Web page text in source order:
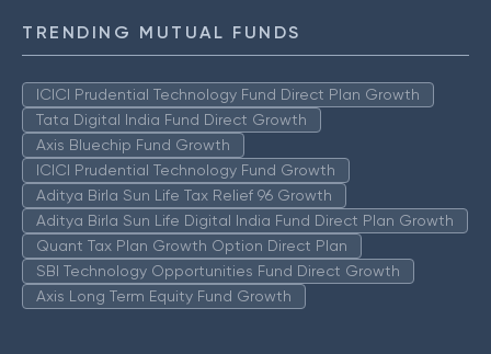
TRENDING MUTUAL FUNDS
ICICI Prudential Technology Fund Direct Plan Growth
Tata Digital India Fund Direct Growth
Axis Bluechip Fund Growth
ICICI Prudential Technology Fund Growth
Aditya Birla Sun Life Tax Relief 96 Growth
Aditya Birla Sun Life Digital India Fund Direct Plan Growth
Quant Tax Plan Growth Option Direct Plan
SBI Technology Opportunities Fund Direct Growth
Axis Long Term Equity Fund Growth